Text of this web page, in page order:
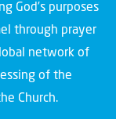
God’s purposes
through prayer
network of
of the
Church.